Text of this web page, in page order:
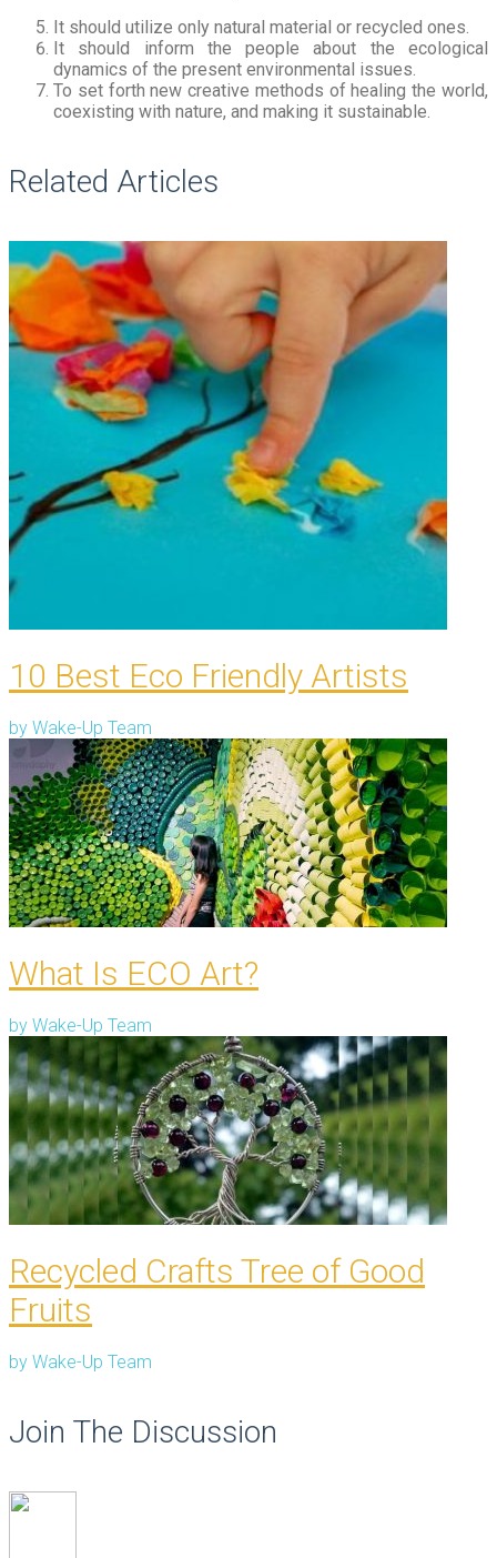
It should utilize only natural material or recycled ones.
It should inform the people about the ecological
dynamics of the present environmental issues.
To set forth new creative methods of healing the world,
coexisting with nature, and making it sustainable.
Related Articles
10 Best Eco Friendly Artists
by Wake-Up Team
What Is ECO Art?
by Wake-Up Team
Recycled Crafts Tree of Good
Fruits
by Wake-Up Team
Join The Discussion